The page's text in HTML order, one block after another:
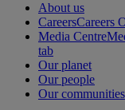
About us
CareersCareers
Media Centre
tab
Our planet
Our people
Our communities